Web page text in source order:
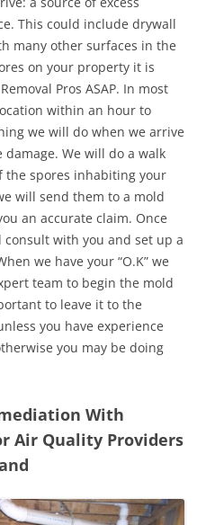
This could include drywall
many other surfaces in the
on your property it is
Pros ASAP. In most
within an hour to
we will do when we arrive
We will do a walk
the spores inhabiting your
will send them to a mold
an accurate claim. Once
with you and set up a
we have your “O.K” we
team to begin the mold
to leave it to the
you have experience
you may be doing
With
Air Quality Providers